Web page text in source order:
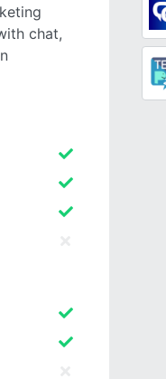
chat,